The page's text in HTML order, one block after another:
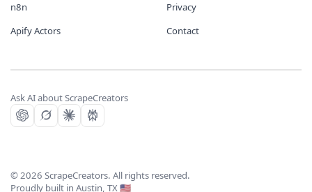
n8n
Apify Actors
Privacy
Contact
Ask AI about ScrapeCreators
©2026 ScrapeCreators. All rights reserved.
Proudly built in Austin, TX 🇺🇸